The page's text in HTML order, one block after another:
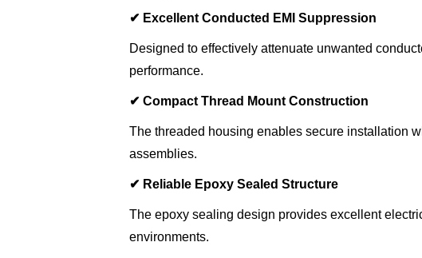
✔ Excellent Conducted EMI Suppression
Designed to effectively attenuate unwanted
performance.
✔ Compact Thread Mount Construction
The threaded housing enables secure installation
assemblies.
✔ Reliable Epoxy Sealed Structure
The epoxy sealing design provides excellent
environments.